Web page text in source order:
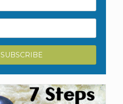
SUBSCRIBE